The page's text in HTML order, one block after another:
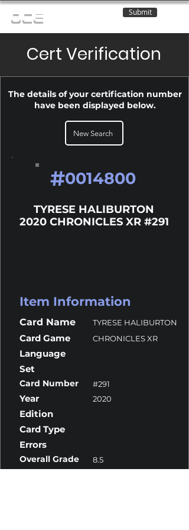
OCE Submit
Cert Verification
The details of your certification number
have been displayed below.
New Search
#0014800
TYRESE HALIBURTON
2020 CHRONICLES XR #291
Item Information
Card Name TYRESE HALIBURTON
Card Game CHRONICLES XR
Language
Set
Card Number #291
Year 2020
Edition
Card Type
Errors
Overall Grade 8.5